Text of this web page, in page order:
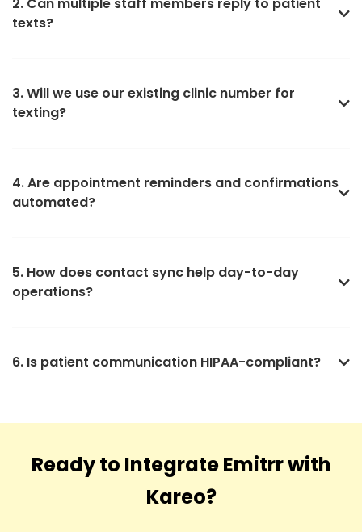
2. Can multiple staff members reply to patient
texts?
3. Will we use our existing clinic number for
texting?
4. Are appointment reminders and confirmations
automated?
5. How does contact sync help day-to-day
operations?
6. Is patient communication HIPAA-compliant?
Ready to Integrate Emitrr with
Kareo?